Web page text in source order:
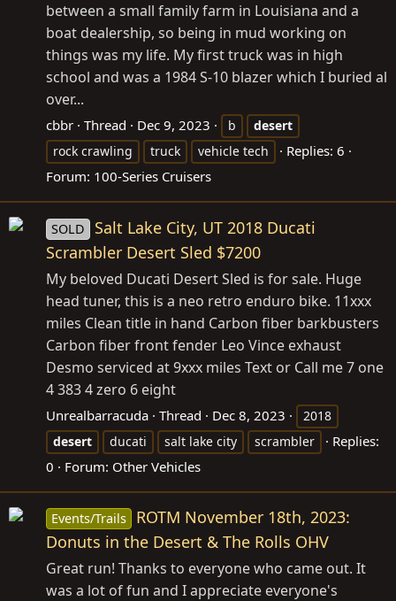
between a small family farm in Louisiana and a
boat dealership, so being in mud working on
things was my life. My first truck was in high
school and was a 1984 S-10 blazer which I buried al
over...
cbbr Thread Dec 9, 2023 b
desert
rock crawling
truck vehicle tech
Replies: 6
Forum: 100-Series Cruisers
SOLD
Salt Lake City, UT 2018 Ducati
Scrambler Desert Sled $7200
My beloved Ducati Desert Sled is for sale. Huge
head tuner, this is a neo retro enduro bike. 11xxx
miles Clean title in hand Carbon fiber barkbusters
Carbon fiber front fender Leo Vince exhaust
Desmo serviced at 9xxx miles Text or Call me 7 one
4 383 4 zero 6 eight
Unrealbarracuda Thread Dec 8, 2023
2018
desert
ducati salt lake city scrambler
Replies:
0
Forum: Other Vehicles
Events/Trails
ROTM November 18th, 2023:
Donuts in the Desert & The Rolls OHV
Great run! Thanks to everyone who came out. It
was a lot of fun and I appreciate everyone's